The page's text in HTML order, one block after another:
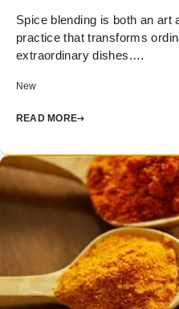
Spice blending is both an
practice that transforms
extraordinary dishes.…
New
READ MORE